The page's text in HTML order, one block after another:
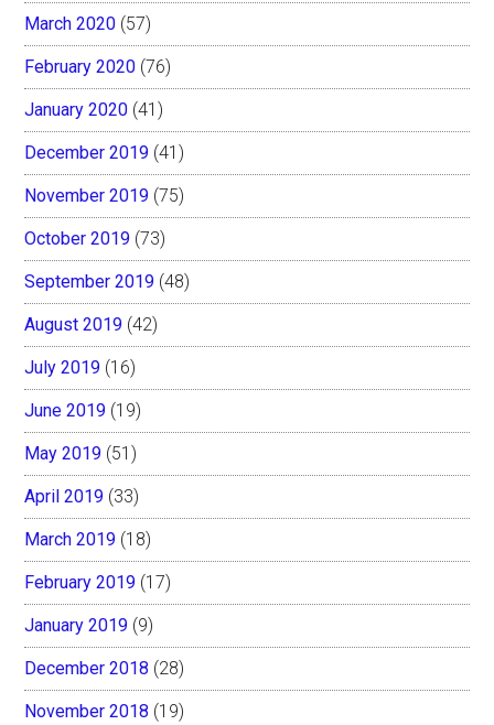
March 2020 (57)
February 2020 (76)
January 2020 (41)
December 2019 (41)
November 2019 (75)
October 2019 (73)
September 2019 (48)
August 2019 (42)
July 2019 (16)
June 2019 (19)
May 2019 (51)
April 2019 (33)
March 2019 (18)
February 2019 (17)
January 2019 (9)
December 2018 (28)
November 2018 (19)